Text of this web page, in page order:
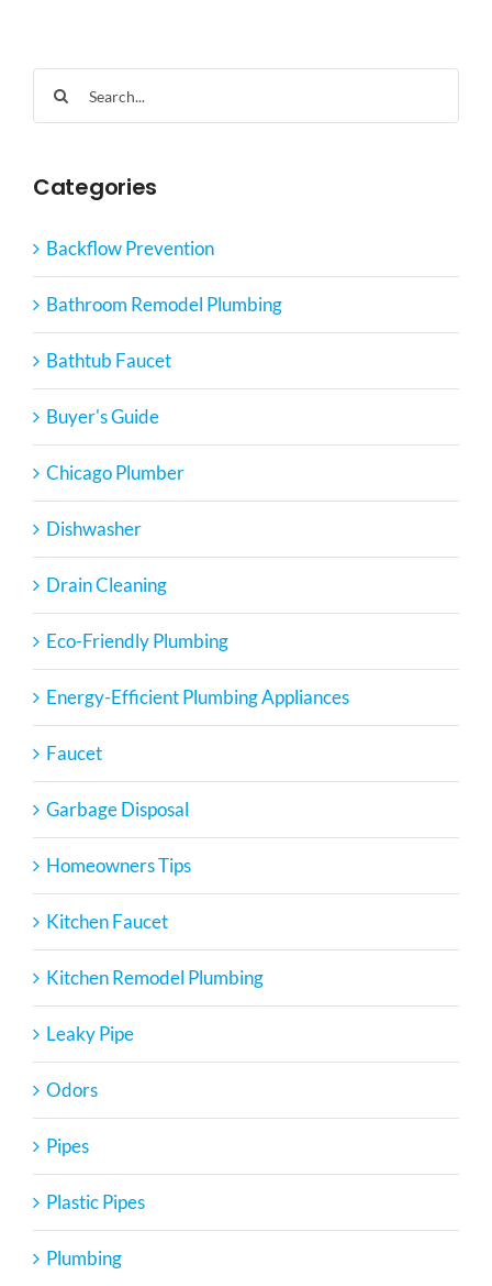
Search
for:
Categories
Backflow Prevention
Bathroom Remodel Plumbing
Bathtub Faucet
Buyer's Guide
Chicago Plumber
Dishwasher
Drain Cleaning
Eco-Friendly Plumbing
Energy-Efficient Plumbing Appliances
Faucet
Garbage Disposal
Homeowners Tips
Kitchen Faucet
Kitchen Remodel Plumbing
Leaky Pipe
Odors
Pipes
Plastic Pipes
Plumbing